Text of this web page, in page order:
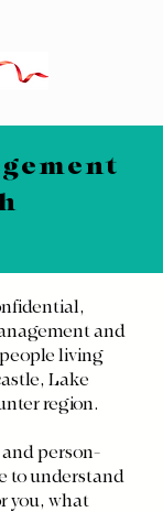
and
living
Lake
region.
and person-
to understand
you, what